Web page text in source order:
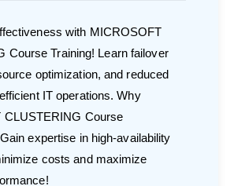
with MICROSOFT
Course Training! Learn failover
optimization, and reduced
IT operations. Why
CLUSTERING Course
expertise in high-availability
costs and maximize